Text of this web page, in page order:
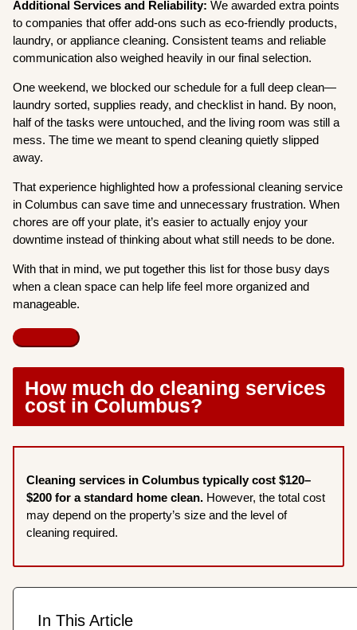
Additional Services and Reliability:We awarded extra points
to companies that offer add-ons such as eco-friendly products,
laundry, or appliance cleaning. Consistent teams and reliable
communication also weighed heavily in our final selection.
One weekend, we blocked our schedule for a full deep clean—
laundry sorted, supplies ready, and checklist in hand. By noon,
half of the tasks were untouched, and the living room was still a
mess. The time we meant to spend cleaning quietly slipped
away.
That experience highlighted how a professional cleaning service
in Columbus can save time and unnecessary frustration. When
chores are off your plate, it’s easier to actually enjoy your
downtime instead of thinking about what still needs to be done.
With that in mind, we put together this list for those busy days
when a clean space can help life feel more organized and
manageable.
How much do cleaning services
cost in Columbus?
Cleaning services in Columbus typically cost $120–
$200 for a standard home clean. However, the total cost
may depend on the property’s size and the level of
cleaning required.
In This Article